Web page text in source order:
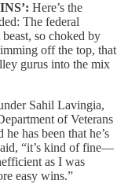
Here’s the
The federal
so choked by
off the top, that
gurus into the mix
Sahil Lavingia,
of Veterans
has been that he’s
“it’s kind of fine—
as I was
easy wins.”